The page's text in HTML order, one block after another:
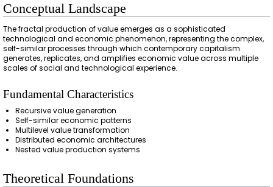
Conceptual Landscape
The fractal production of value emerges as a sophisticated
technological and economic phenomenon, representing the complex,
self-similar processes through which contemporary capitalism
generates, replicates, and amplifies economic value across multiple
scales of social and technological experience.
Fundamental Characteristics
Recursive value generation
Self-similar economic patterns
Multilevel value transformation
Distributed economic architectures
Nested value production systems
Theoretical Foundations